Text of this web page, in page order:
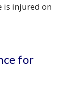
is injured on
for